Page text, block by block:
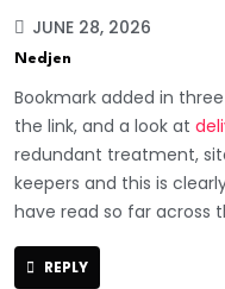
JUNE 28, 2026
Nedjen
Bookmark added in
the link, and a look at
redundant treatment,
keepers and this is
have read so far across
REPLY